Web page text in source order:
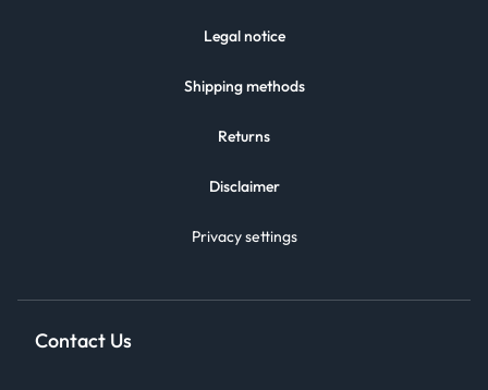
Legal notice
Shipping methods
Returns
Disclaimer
Privacy settings
Contact Us